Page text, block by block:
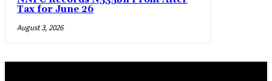
Tax for June 26
August 3, 2026